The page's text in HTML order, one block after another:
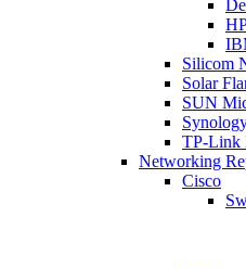
Silicom
Solar
SUN
TP-Link
Networking
Cisco